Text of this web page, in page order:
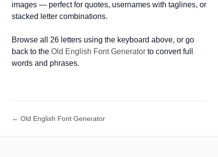
images — perfect for quotes, usernames with taglines, or
stacked letter combinations.
Browse all 26 letters using the keyboard above, or go
back to the Old English Font Generator to convert full
words and phrases.
← Old English Font Generator